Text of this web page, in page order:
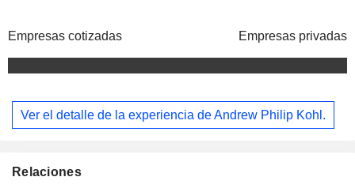
Empresas cotizadas Empresas privadas
Ver el detalle de la experiencia de Andrew Philip Kohl.
Relaciones